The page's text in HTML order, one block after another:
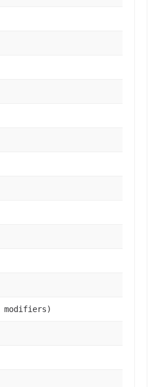
modifiers)